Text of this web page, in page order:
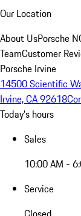
Our Location
About UsPorsche
TeamCustomer
Porsche Irvine
14500 Scientific
Irvine, CA 92618
Today's hours
Sales
10:00 AM -
Service